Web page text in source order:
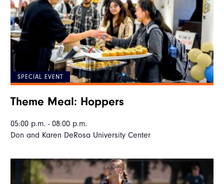
SPECIAL EVENT
Theme Meal: Hoppers
05:00 p.m. - 08:00 p.m.
Don and Karen DeRosa University Center